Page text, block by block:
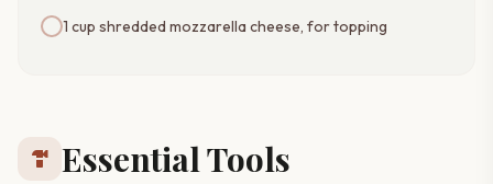
1 cup shredded mozzarella cheese, for topping
hardware Essential Tools